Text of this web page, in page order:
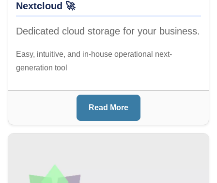
Nextcloud 🚀
Dedicated cloud storage for your business.
Easy, intuitive, and in-house operational next-
generation tool
Read More